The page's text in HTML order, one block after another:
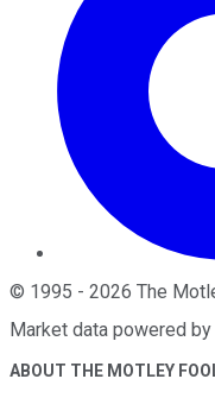
© 1995 - 2026 The
Market data powered by
ABOUT THE MOTLEY